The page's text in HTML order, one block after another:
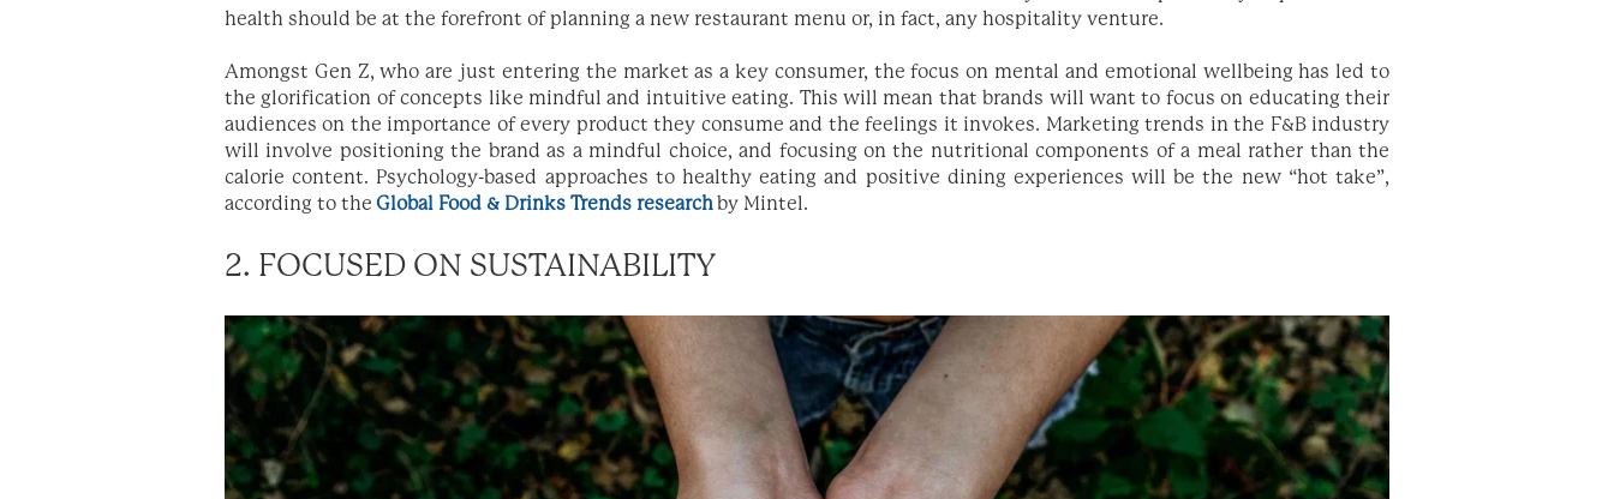
health should be at the forefront of planning a new restaurant menu or, in fact, any hospitality venture.
Amongst Gen Z, who are just entering the market as a key consumer, the focus on mental and emotional wellbeing has led to
the glorification of concepts like mindful and intuitive eating. This will mean that brands will want to focus on educating their
audiences on the importance of every product they consume and the feelings it invokes. Marketing trends in the F&B industry
will involve positioning the brand as a mindful choice, and focusing on the nutritional components of a meal rather than the
calorie content. Psychology-based approaches to healthy eating and positive dining experiences will be the new “hot take”,
according to the Global Food & Drinks Trends research by Mintel.
2. FOCUSED ON SUSTAINABILITY